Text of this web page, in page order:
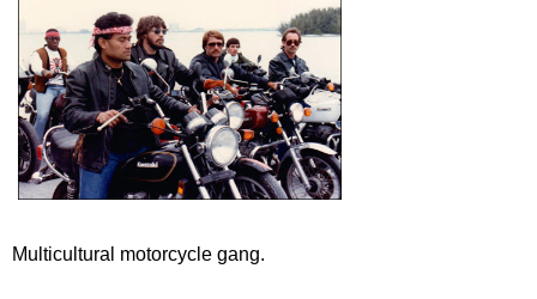
Multicultural motorcycle gang.